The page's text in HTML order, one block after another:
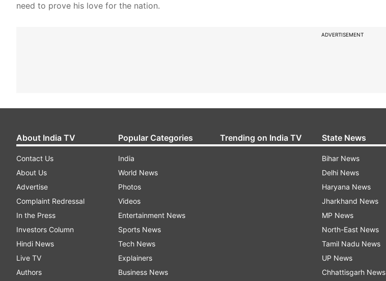
need to prove his love for the nation.
ADVERTISEMENT
About India TV
Contact Us
About Us
Advertise
Complaint Redressal
In the Press
Investors Column
Hindi News
Live TV
Authors
Popular Categories
India
World News
Photos
Videos
Entertainment News
Sports News
Tech News
Explainers
Business News
Trending on India TV State News
Bihar News
Delhi News
Haryana News
Jharkhand News
MP News
North-East News
Tamil Nadu News
UP News
Chhattisgarh News